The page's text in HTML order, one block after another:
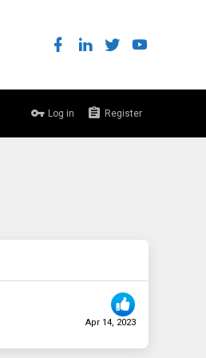
Log in Register
Apr 14, 2023